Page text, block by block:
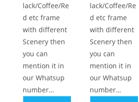
lack/Coffee/Re
d etc frame
with different
Scenery then
you can
mention it in
our Whatsup
number…
lack/Coffee/Re
d etc frame
with different
Scenery then
you can
mention it in
our Whatsup
number…